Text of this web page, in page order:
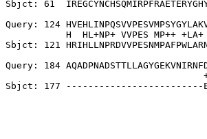
Sbjct: 61
Query: 124
H  HL+NP+ VVPES MP++
Sbjct: 121
Query: 184